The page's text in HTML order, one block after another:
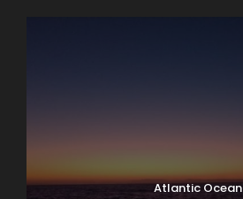
Atlantic Ocean